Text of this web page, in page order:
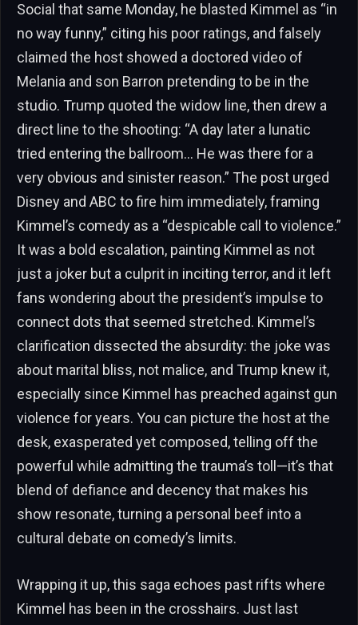
Social that same Monday, he blasted Kimmel as “in
no way funny,” citing his poor ratings, and falsely
claimed the host showed a doctored video of
Melania and son Barron pretending to be in the
studio. Trump quoted the widow line, then drew a
direct line to the shooting: “A day later a lunatic
tried entering the ballroom… He was there for a
very obvious and sinister reason.” The post urged
Disney and ABC to fire him immediately, framing
Kimmel’s comedy as a “despicable call to violence.”
It was a bold escalation, painting Kimmel as not
just a joker but a culprit in inciting terror, and it left
fans wondering about the president’s impulse to
connect dots that seemed stretched. Kimmel’s
clarification dissected the absurdity: the joke was
about marital bliss, not malice, and Trump knew it,
especially since Kimmel has preached against gun
violence for years. You can picture the host at the
desk, exasperated yet composed, telling off the
powerful while admitting the trauma’s toll—it’s that
blend of defiance and decency that makes his
show resonate, turning a personal beef into a
cultural debate on comedy’s limits.
Wrapping it up, this saga echoes past rifts where
Kimmel has been in the crosshairs. Just last